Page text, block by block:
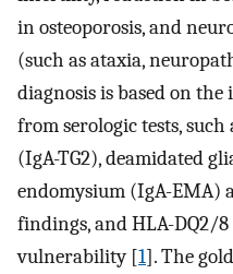
in osteoporosis, and
(such as ataxia,
diagnosis is based on
from serologic tests,
(IgA-TG2), deamidated
endomysium (IgA-EMA)
findings, and HLA-DQ2/
vulnerability [1]. The